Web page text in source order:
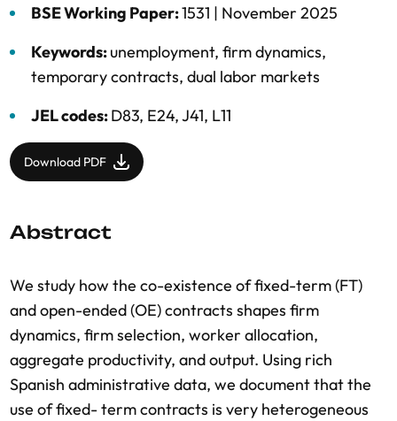
BSE Working Paper:1531 | November 2025
Keywords:unemployment, firm dynamics,
temporary contracts, dual labor markets
JEL codes:D83, E24, J41, L11
Download PDF
Abstract
We study how the co-existence of fixed-term (FT)
and open-ended (OE) contracts shapes firm
dynamics, firm selection, worker allocation,
aggregate productivity, and output. Using rich
Spanish administrative data, we document that the
use of fixed- term contracts is very heterogeneous